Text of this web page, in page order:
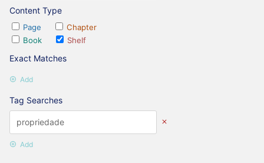
Content Type
Page
Chapter
Book
Shelf
Exact Matches
Add
Tag Searches
Add